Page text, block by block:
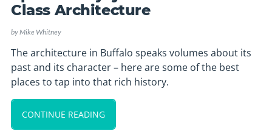
Class Architecture
byMike Whitney
The architecture in Buffalo speaks volumes about its
past and its character – here are some of the best
places to tap into that rich history.
CONTINUE READING